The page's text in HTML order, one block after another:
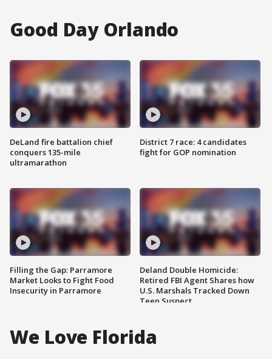
Good Day Orlando
DeLand fire battalion chief
conquers 135-mile
ultramarathon
Filling the Gap: Parramore
Market Looks to Fight Food
Insecurity in Parramore
District 7 race: 4 candidates
fight for GOP nomination
Deland Double Homicide:
Retired FBI Agent Shares how
U.S. Marshals Tracked Down
Teen Suspect
We Love Florida